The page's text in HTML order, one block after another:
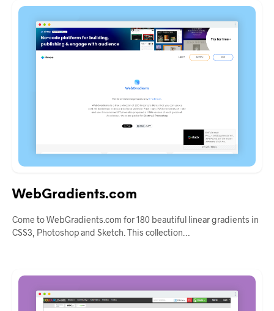
WebGradients.com
Come to WebGradients.com for 180 beautiful linear gradients in
CSS3, Photoshop and Sketch. This collection…